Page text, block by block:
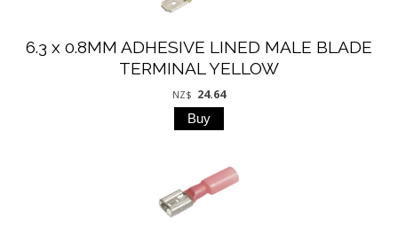
6.3 x 0.8MM ADHESIVE LINED MALE BLADE
TERMINAL YELLOW
NZ$ 24.64